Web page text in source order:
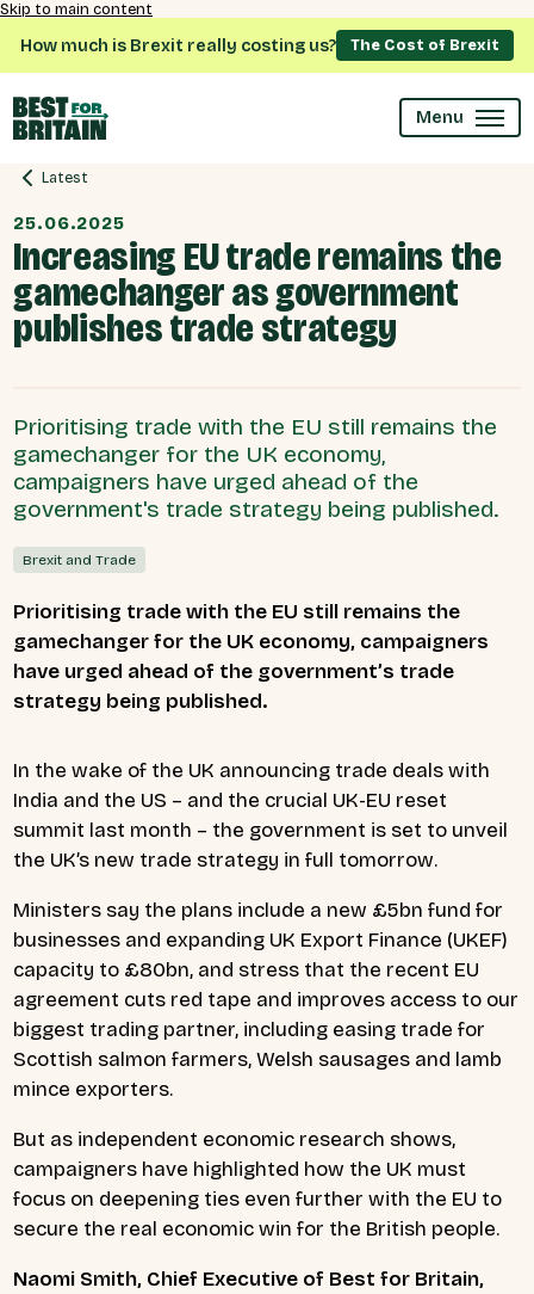
Skip to main content
How much is Brexit really costing us? The Cost of Brexit
Menu
Latest
25.06.2025
Increasing EU trade remains the
gamechanger as government
publishes trade strategy
Prioritising trade with the EU still remains the
gamechanger for the UK economy,
campaigners have urged ahead of the
government's trade strategy being published.
Brexit and Trade
Prioritising trade with the EU still remains the
gamechanger for the UK economy, campaigners
have urged ahead of the government’s trade
strategy being published.
In the wake of the UK announcing trade deals with
India and the US – and the crucial UK-EU reset
summit last month – the government is set to unveil
the UK’s new trade strategy in full tomorrow.
Ministers say the plans include a new £5bn fund for
businesses and expanding UK Export Finance (UKEF)
capacity to £80bn, and stress that the recent EU
agreement cuts red tape and improves access to our
biggest trading partner, including easing trade for
Scottish salmon farmers, Welsh sausages and lamb
mince exporters.
But as independent economic research shows,
campaigners have highlighted how the UK must
focus on deepening ties even further with the EU to
secure the real economic win for the British people.
Naomi Smith, Chief Executive of Best for Britain,